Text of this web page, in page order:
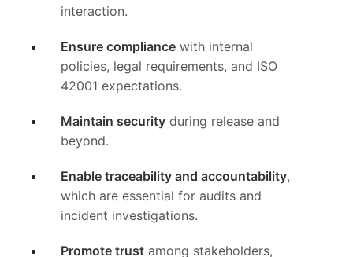
interaction.
Ensure compliance with internal
policies, legal requirements, and ISO
42001 expectations.
Maintain security during release and
beyond.
Enable traceability and accountability,
which are essential for audits and
incident investigations.
Promote trust among stakeholders,